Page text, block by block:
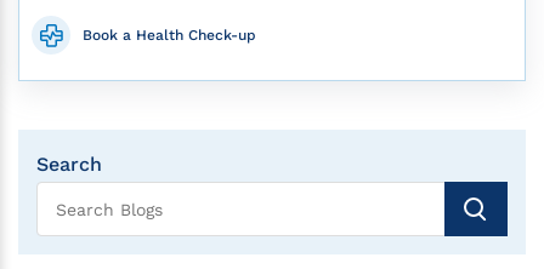
Book a Health Check-up
Search